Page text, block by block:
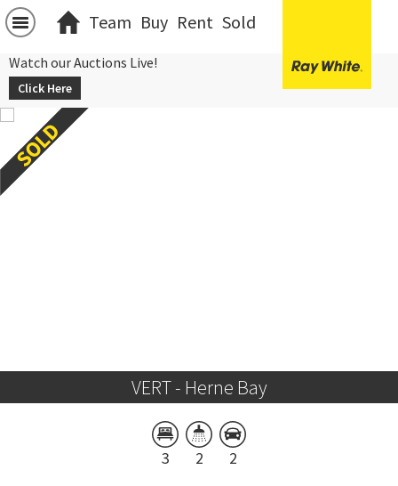
Team Buy Rent Sold
Watch our Auctions Live!
Click Here
VERT - Herne Bay
3 2 2